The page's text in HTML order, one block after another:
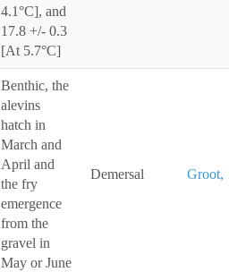
4.1°C], and
17.8 +/- 0.3
[At 5.7°C]
Benthic, the
alevins
hatch in
March and
April and
the fry
emergence
from the
gravel in
May or June
Demersal Groot,